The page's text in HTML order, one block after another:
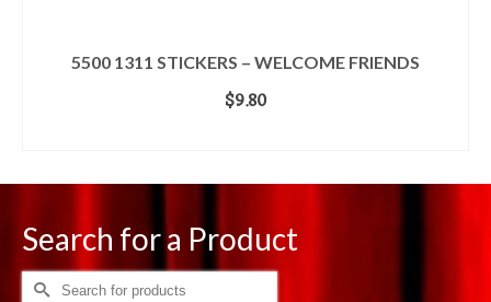
5500 1311 STICKERS – WELCOME FRIENDS
$9.80
Search for a Product
Search